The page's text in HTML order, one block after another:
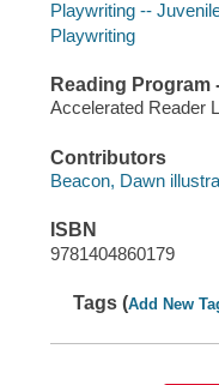
Playwriting --
Playwriting
Reading Program
Accelerated Reader
Contributors
Beacon, Dawn
ISBN
9781404860179
Tags (Add New